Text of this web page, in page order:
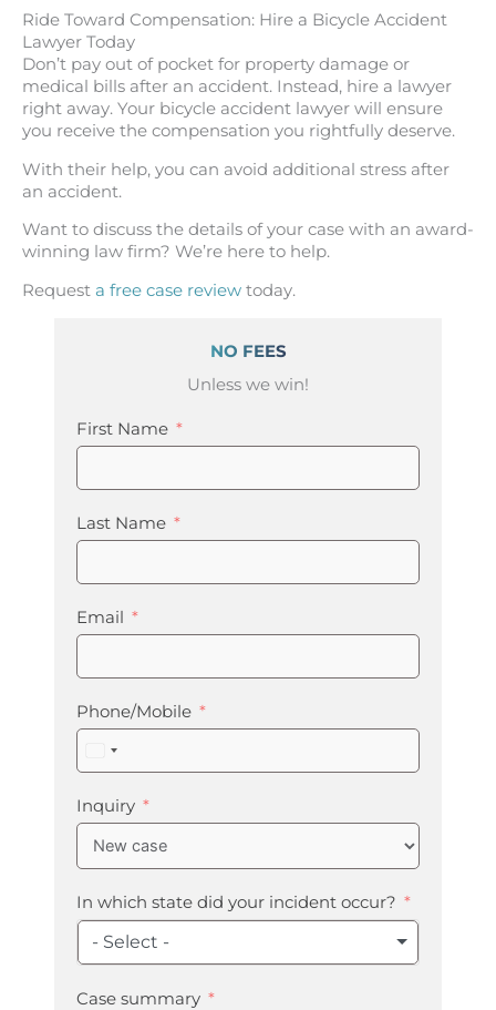
Ride Toward Compensation: Hire a Bicycle Accident
Lawyer Today
Don’t pay out of pocket for property damage or
medical bills after an accident. Instead, hire a lawyer
right away. Your bicycle accident lawyer will ensure
you receive the compensation you rightfully deserve.
With their help, you can avoid additional stress after
an accident.
Want to discuss the details of your case with an award-
winning law firm? We’re here to help.
Request a free case review today.
NO FEES
Unless we win!
First Name
Last Name
Email
Phone/Mobile
United
States
+1
Inquiry
In which state did your incident occur?
- Select -
Case summary